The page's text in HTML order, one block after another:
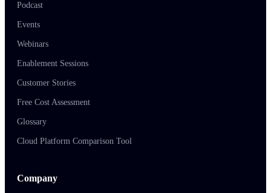
Podcast
Events
Webinars
Enablement Sessions
Customer Stories
Free Cost Assessment
Glossary
Cloud Platform Comparison Tool
Company